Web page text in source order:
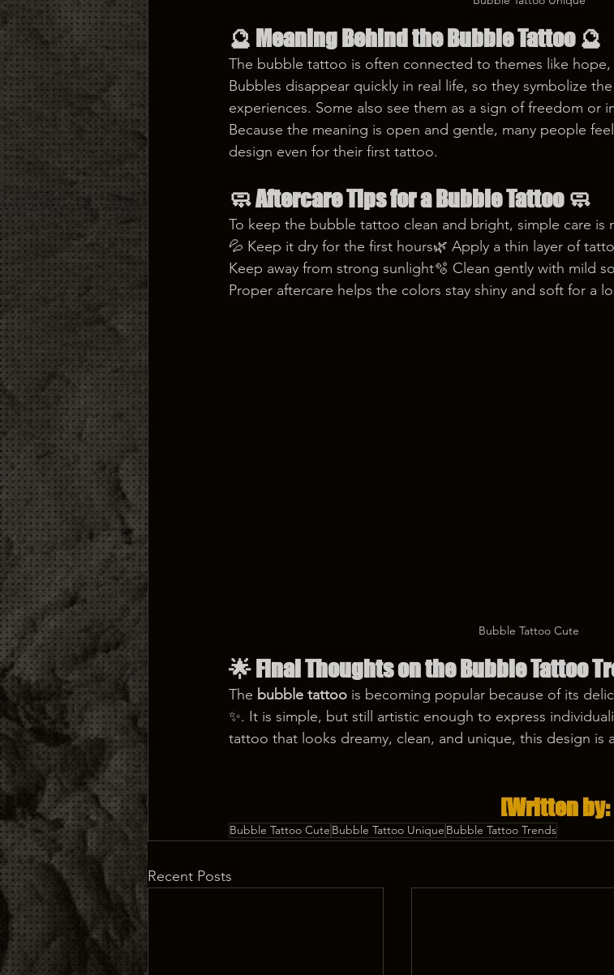
🔮 Meaning Behind the Bubble Tattoo 🔮
The bubble tattoo is often connected to themes like
Bubbles disappear quickly in real life, so they symbolize
experiences. Some also see them as a sign of freedom or
Because the meaning is open and gentle, many people
design even for their first tattoo.
🧼 Aftercare Tips for a Bubble Tattoo 🧼
To keep the bubble tattoo clean and bright, simple care is
💦 Keep it dry for the first hours🌿 Apply a thin layer of
Keep away from strong sunlight🫧 Clean gently with mild
Proper aftercare helps the colors stay shiny and soft for a
Bubble Tattoo Cute
🌟 Final Thoughts on the Bubble Tattoo
The bubble tattoo is becoming popular because of its
✨. It is simple, but still artistic enough to express
tattoo that looks dreamy, clean, and unique, this design is
[Written by:
Bubble Tattoo Cute Bubble Tattoo Unique Bubble Tattoo Trends
Recent Posts